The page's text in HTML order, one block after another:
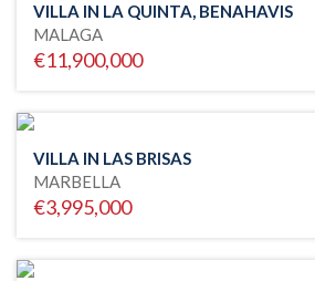
VILLA IN LA QUINTA, BENAHAVIS
MALAGA
€11,900,000
VILLA IN LAS BRISAS
MARBELLA
€3,995,000